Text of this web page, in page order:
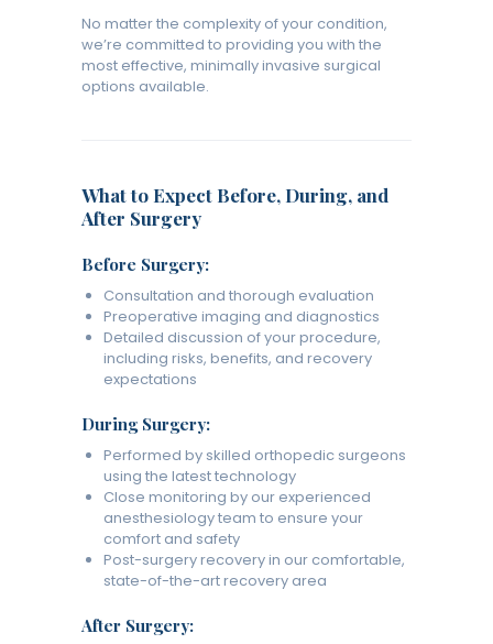
No matter the complexity of your condition,
we’re committed to providing you with the
most effective, minimally invasive surgical
options available.
What to Expect Before, During, and
After Surgery
Before Surgery:
Consultation and thorough evaluation
Preoperative imaging and diagnostics
Detailed discussion of your procedure,
including risks, benefits, and recovery
expectations
During Surgery:
Performed by skilled orthopedic surgeons
using the latest technology
Close monitoring by our experienced
anesthesiology team to ensure your
comfort and safety
Post-surgery recovery in our comfortable,
state-of-the-art recovery area
After Surgery: